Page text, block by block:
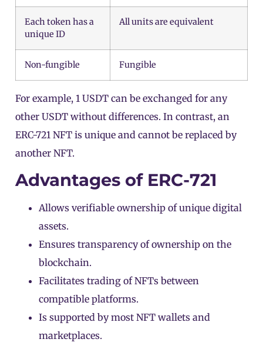
Each token has a
unique ID
All units are equivalent
Non-fungible Fungible
For example, 1 USDT can be exchanged for any
other USDT without differences. In contrast, an
ERC-721 NFT is unique and cannot be replaced by
another NFT.
Advantages of ERC-721
Allows verifiable ownership of unique digital
assets.
Ensures transparency of ownership on the
blockchain.
Facilitates trading of NFTs between
compatible platforms.
Is supported by most NFT wallets and
marketplaces.